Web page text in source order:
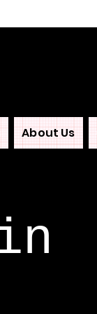
About Us